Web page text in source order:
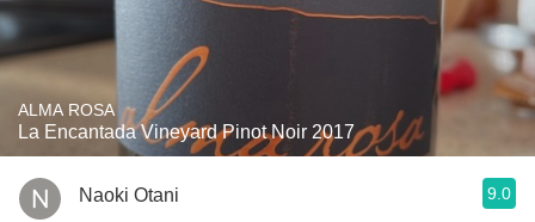
ALMA ROSA
La Encantada Vineyard Pinot Noir 2017
Naoki Otani 9.0